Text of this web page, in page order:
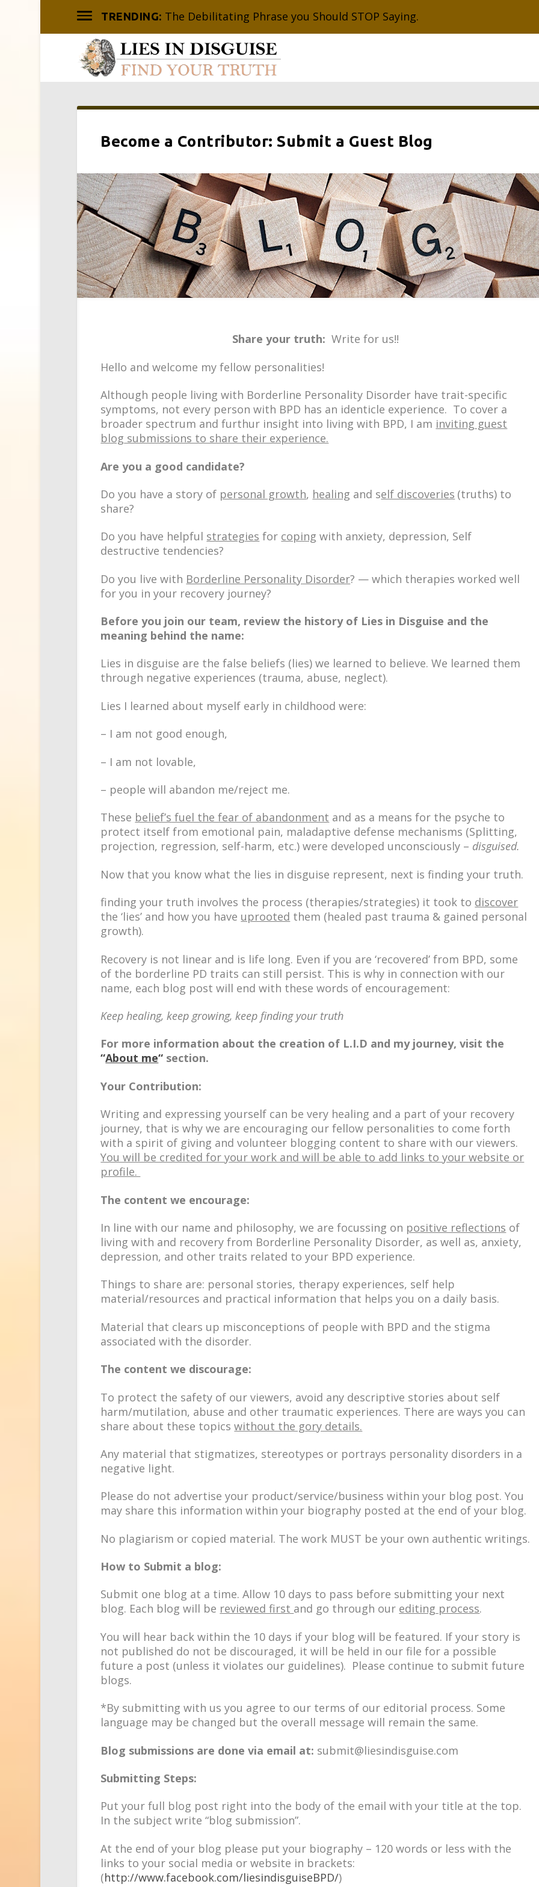
TRENDING: The Debilitating Phrase you Should STOP Saying.
Become a Contributor: Submit a Guest Blog
Share your truth: Write for us!!
Hello and welcome my fellow personalities!
Although people living with Borderline Personality Disorder have trait-specific
symptoms, not every person with BPD has an identicle experience. To cover a
broader spectrum and furthur insight into living with BPD, I am inviting guest
blog submissions to share their experience.
Are you a good candidate?
Do you have a story of personal growth, healing and self discoveries (truths) to
share?
Do you have helpful strategies for coping with anxiety, depression, Self
destructive tendencies?
Do you live with Borderline Personality Disorder? — which therapies worked well
for you in your recovery journey?
Before you join our team, review the history of Lies in Disguise and the
meaning behind the name:
Lies in disguise are thefalse beliefs (lies) we learned to believe. We learned them
through negative experiences (trauma, abuse, neglect).
Lies I learned about myself early in childhood were:
– I am not good enough,
– I am not lovable,
– people will abandon me/reject me.
These belief’s fuel the fear of abandonment and as a means for the psyche to
protect itself from emotional pain, maladaptive defense mechanisms (Splitting,
projection, regression, self-harm, etc.) were developed unconsciously – disguised.
Now that you know what the lies in disguise represent, next isfinding your truth.
finding your truth involves the process (therapies/strategies) it took to discover
the ‘lies’ and how you have uprooted them (healed past trauma & gained personal
growth).
Recovery is not linear and is life long. Even if you are ‘recovered’ from BPD, some
of the borderline PD traits can still persist. This is why in connection with our
name, each blog post will end with these words of encouragement:
Keep healing, keep growing, keep finding your truth
For more information about the creation of L.I.D and my journey, visit the
“About me“ section.
Your Contribution:
Writing and expressing yourself can be very healing and a part of your recovery
journey, that is why we are encouraging our fellow personalities to come forth
with a spirit of giving and volunteer blogging content to share with our viewers.
You will be credited for your work and will be able to add links to your website or
profile.
The content we encourage:
In line with our name and philosophy, we are focussing on positive reflections of
living with and recovery from Borderline Personality Disorder, as well as, anxiety,
depression, and other traits related to your BPD experience.
Things to share are: personal stories, therapy experiences, self help
material/resources and practical information that helps you on a daily basis.
Material that clears up misconceptions of people with BPD and the stigma
associated with the disorder.
The content we discourage:
To protect the safety of our viewers, avoid any descriptive stories about self
harm/mutilation, abuse and other traumatic experiences. There are ways you can
share about these topicswithout the gory details.
Any material that stigmatizes, stereotypes or portrays personality disorders in a
negative light.
Please do not advertise your product/service/business within your blog post. You
may share this information within your biography posted at the end of your blog.
No plagiarism or copied material. The work MUST be your own authentic writings.
How to Submit a blog:
Submit one blog at a time. Allow 10 days to pass before submitting your next
blog. Each blog will be reviewed first and go through our editing process.
You will hear back within the 10 days if your blog will be featured. If your story is
not published do not be discouraged, it will be held in our file for a possible
future a post (unless it violates our guidelines). Please continue to submit future
blogs.
*By submitting with us you agree to our terms of our editorial process. Some
language may be changed but the overall message will remain the same.
Blog submissions are done via email at: submit@liesindisguise.com
Submitting Steps:
Put your full blog post right into the body of the email with your title at the top.
In the subject write “blog submission”.
At the end of your blog please put your biography – 120 words or less with the
links to your social media or website in brackets:
(http://www.facebook.com/liesindisguiseBPD/)